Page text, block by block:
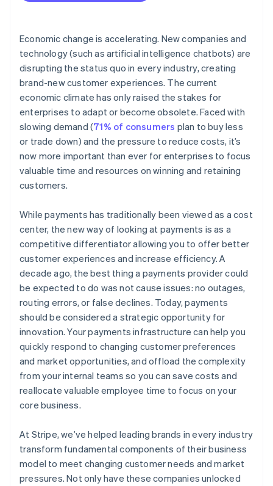
person payments
Economic change is accelerating. New companies and
technology (such as artificial intelligence chatbots) are
disrupting the status quo in every industry, creating
brand-new customer experiences. The current
economic climate has only raised the stakes for
enterprises to adapt or become obsolete. Faced with
slowing demand (71% of consumers plan to buy less
or trade down) and the pressure to reduce costs, it’s
now more important than ever for enterprises to focus
valuable time and resources on winning and retaining
customers.
While payments has traditionally been viewed as a cost
center, the new way of looking at payments is as a
competitive differentiator allowing you to offer better
customer experiences and increase efficiency. A
decade ago, the best thing a payments provider could
be expected to do was not cause issues: no outages,
routing errors, or false declines. Today, payments
should be considered a strategic opportunity for
innovation. Your payments infrastructure can help you
quickly respond to changing customer preferences
and market opportunities, and offload the complexity
from your internal teams so you can save costs and
reallocate valuable employee time to focus on your
core business.
At Stripe, we’ve helped leading brands in every industry
transform fundamental components of their business
model to meet changing customer needs and market
pressures. Not only have these companies unlocked